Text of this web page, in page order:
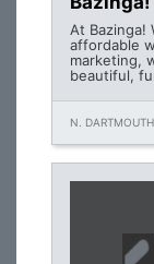
At Bazinga!
affordable
marketing,
beautiful,
N.